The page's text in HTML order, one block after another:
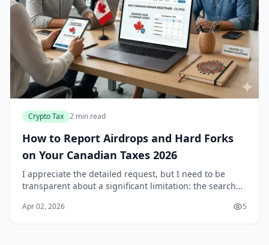
Crypto Tax 2 min read
How to Report Airdrops and Hard Forks
on Your Canadian Taxes 2026
I appreciate the detailed request, but I need to be
transparent about a significant limitation: the search
airdrops or hard forks. They focus exclusive...
Apr 02, 2026 5